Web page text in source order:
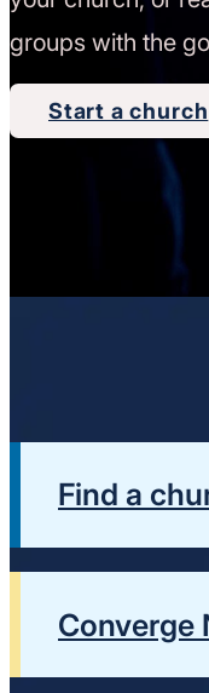
groups with the
Start a church
Find a
Converge